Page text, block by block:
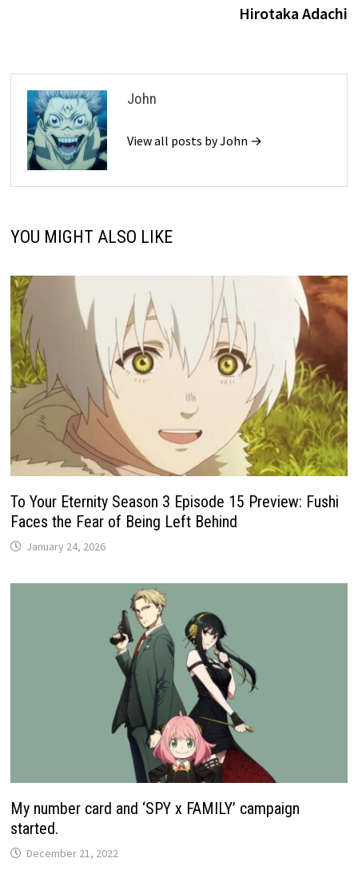
Hirotaka Adachi
John
View all posts by John →
YOU MIGHT ALSO LIKE
To Your Eternity Season 3 Episode 15 Preview: Fushi
Faces the Fear of Being Left Behind
January 24, 2026
My number card and ‘SPY x FAMILY’ campaign
started.
December 21, 2022